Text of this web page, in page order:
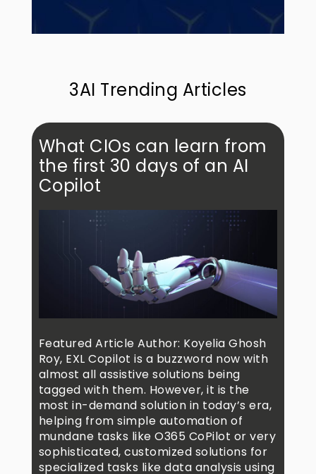
3AI Trending Articles
What CIOs can learn from
the first 30 days of an AI
Copilot
Featured Article Author: Koyelia Ghosh
Roy, EXL Copilot is a buzzword now with
almost all assistive solutions being
tagged with them. However, it is the
most in-demand solution in today’s era,
helping from simple automation of
mundane tasks like O365 CoPilot or very
sophisticated, customized solutions for
specialized tasks like data analysis using